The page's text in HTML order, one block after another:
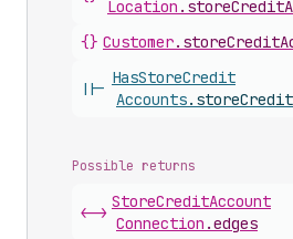
Location .
{} Customer.
||-
HasStoreCredit
Accounts.
Possible returns
<->
StoreCreditAccount
Connection .edges